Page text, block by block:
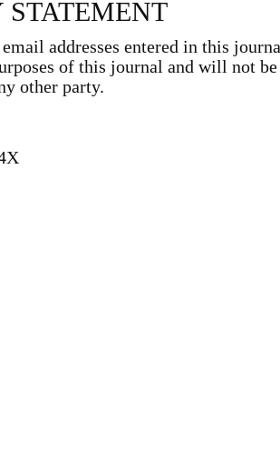
STATEMENT
email addresses entered in this
of this journal and will not
other party.